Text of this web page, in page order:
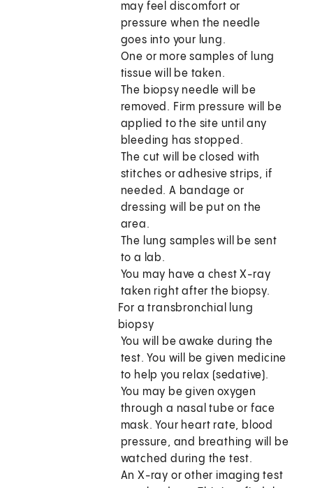
may feel discomfort or
pressure when the needle
goes into your lung.
One or more samples of lung
tissue will be taken.
The biopsy needle will be
removed. Firm pressure will be
applied to the site until any
bleeding has stopped.
The cut will be closed with
stitches or adhesive strips, if
needed. A bandage or
dressing will be put on the
area.
The lung samples will be sent
to a lab.
You may have a chest X-ray
taken right after the biopsy.
For a transbronchial lung
biopsy
You will be awake during the
test. You will be given medicine
to help you relax (sedative).
You may be given oxygen
through a nasal tube or face
mask. Your heart rate, blood
pressure, and breathing will be
watched during the test.
An X-ray or other imaging test